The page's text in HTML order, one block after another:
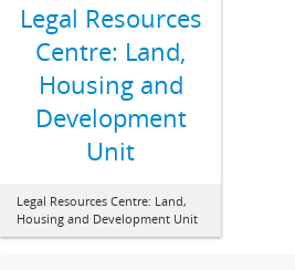
Legal Resources
Centre: Land,
Housing and
Development
Unit
Legal Resources Centre: Land,
Housing and Development Unit